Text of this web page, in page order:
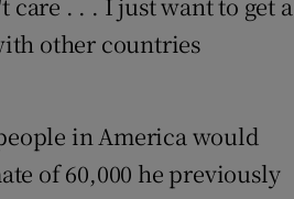
other countries
in America would
of 60,000 he previously